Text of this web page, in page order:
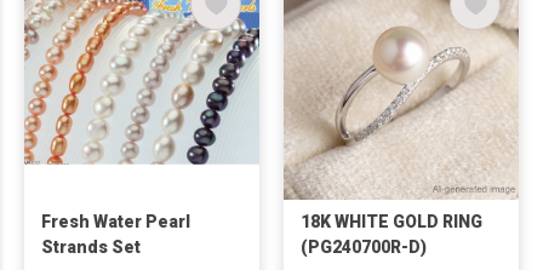
Fresh Water Pearl
Strands Set
18K WHITE GOLD RING
(PG240700R-D)